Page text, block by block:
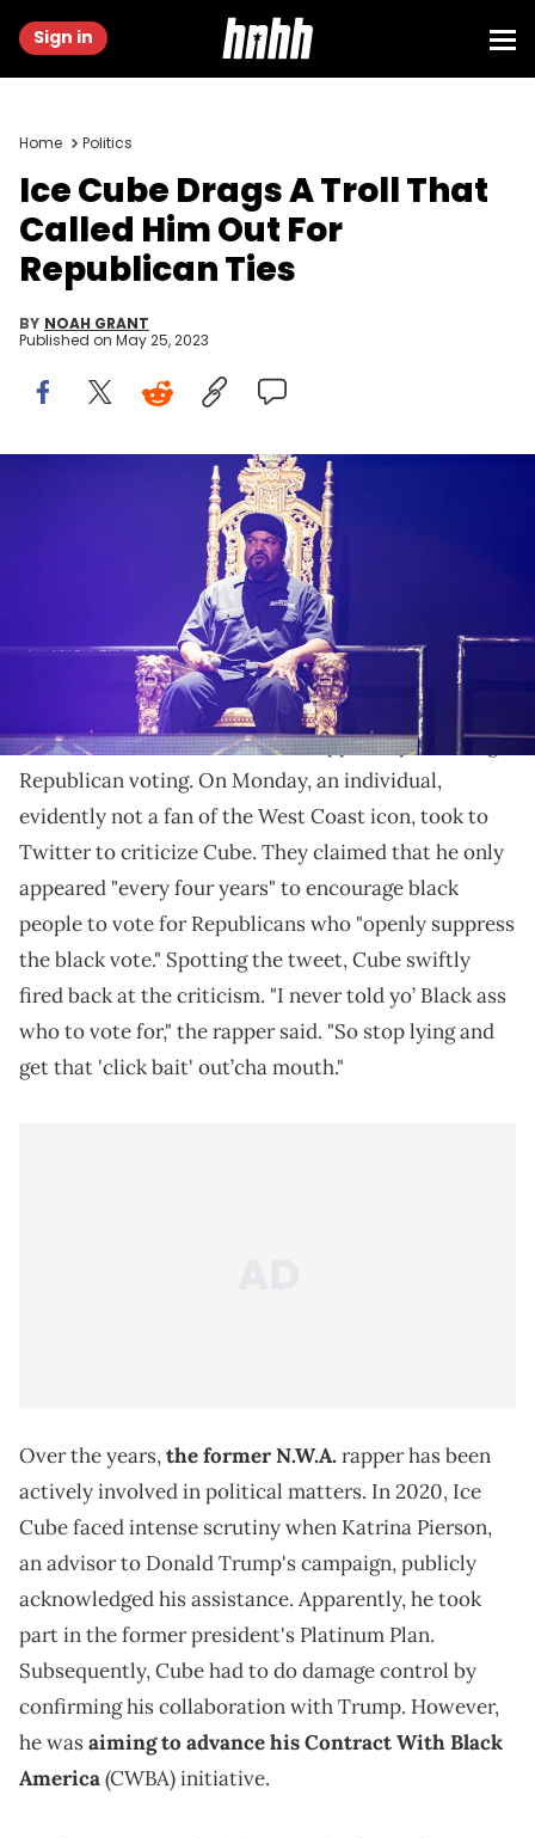
Sign in
Home Politics
Ice Cube Drags A Troll That
Called Him Out For
Republican Ties
BY NOAH GRANT
Published on May 25, 2023
SAN DIEGO, CALIFORNIA - MAY 19: Musician Ice Cube of Mount
Westmore performs on stage at Pechanga Arena on May 19, 2022 in
San Diego, California. (Photo by Daniel Knighton/Getty Images)
The West Coast legend is not going to be accepting
anyone lying on his name.
engaged in a fiery exchange with an
internet troll who accused the rapper of promoting
Republican voting. On Monday, an individual,
evidently not a fan of the West Coast icon, took to
Twitter to criticize Cube. They claimed that he only
appeared "every four years" to encourage black
people to vote for Republicans who "openly suppress
the black vote." Spotting the tweet, Cube swiftly
fired back at the criticism. "I never told yo’ Black ass
who to vote for," the rapper said. "So stop lying and
get that 'click bait' out’cha mouth."
Over the years,the formerN.W.A. rapper has been
actively involved in political matters. In 2020, Ice
Cube faced intense scrutiny when Katrina Pierson,
an advisor to Donald Trump's campaign, publicly
acknowledged his assistance. Apparently, he took
part in the former president's Platinum Plan.
Subsequently, Cube had to do damage control by
confirming his collaboration with Trump. However,
he wasaiming to advance his Contract With Black
America(CWBA) initiative.